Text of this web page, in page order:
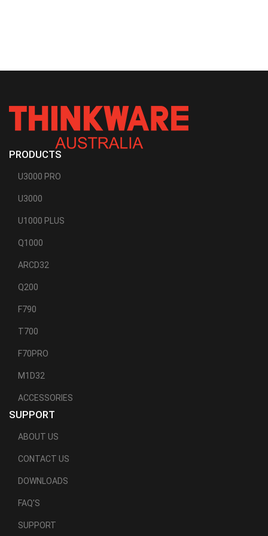
PRODUCTS
U3000 PRO
U3000
U1000 PLUS
Q1000
ARCD32
Q200
F790
T700
F70PRO
M1D32
ACCESSORIES
SUPPORT
ABOUT US
CONTACT US
DOWNLOADS
FAQ'S
SUPPORT